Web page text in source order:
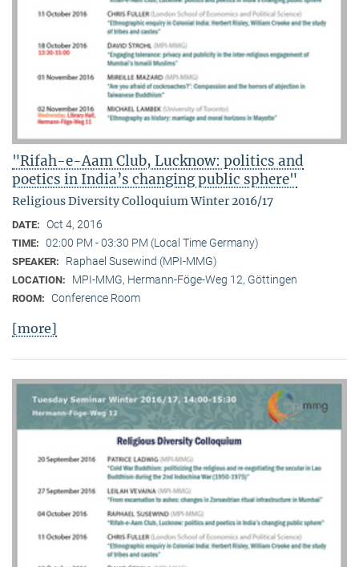
"Rifah-e-Aam Club, Lucknow: politics and
poetics in India’s changing public sphere"
Religious Diversity Colloquium Winter 2016/17
DATE: Oct 4, 2016
TIME: 02:00 PM - 03:30 PM (Local Time Germany)
SPEAKER: Raphael Susewind (MPI-MMG)
LOCATION: MPI-MMG, Hermann-Föge-Weg 12, Göttingen
ROOM: Conference Room
[more]